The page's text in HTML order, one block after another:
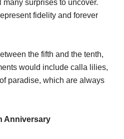
surprises to uncover.
fidelity and forever
the fifth and the tenth,
would include calla lilies,
paradise, which are always
Anniversary